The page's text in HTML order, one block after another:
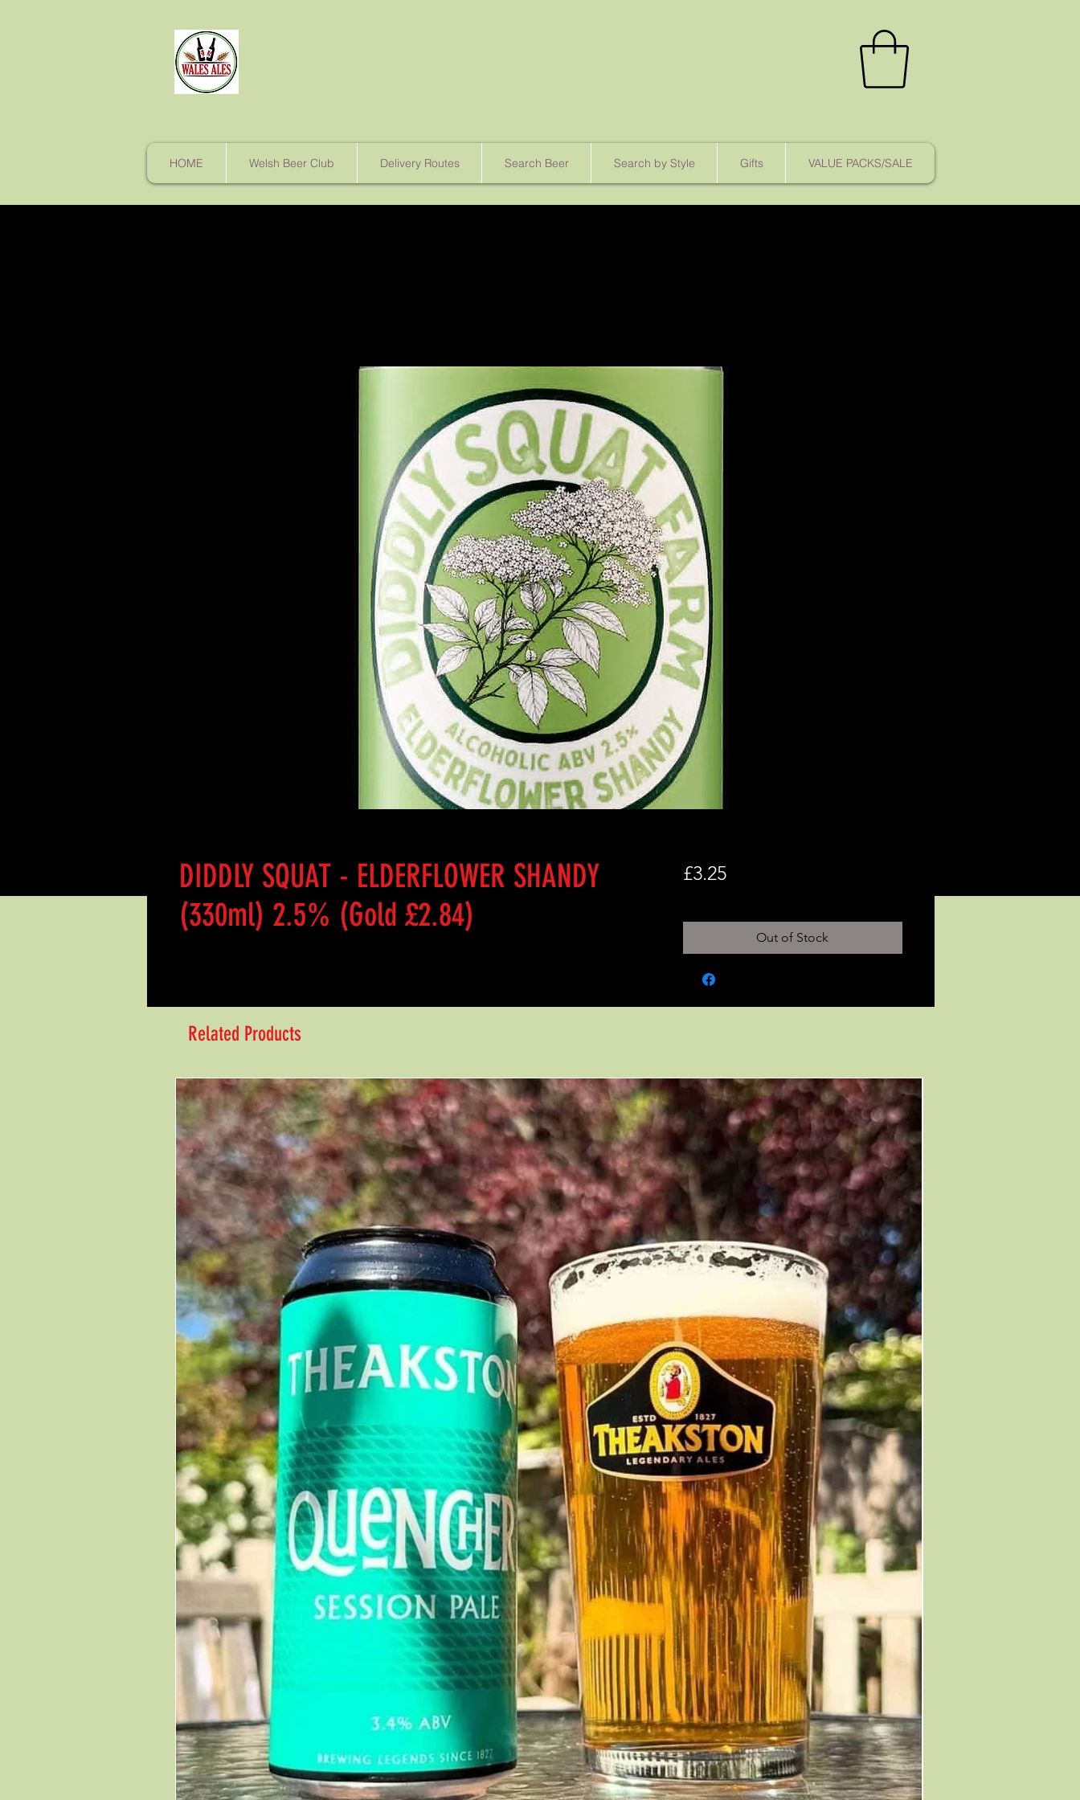
HOME Welsh Beer Club Delivery Routes Search Beer Search by Style Gifts VALUE PACKS/SALE
DIDDLY SQUAT - ELDERFLOWER SHANDY
(330ml) 2.5% (Gold £2.84)
£3.25Price
Out of Stock
Related Products